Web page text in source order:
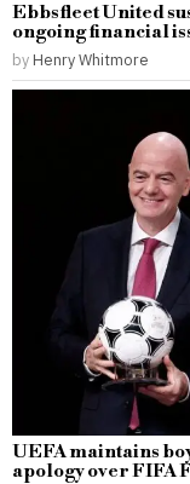
Ebbsfleet United
ongoing financial
by Henry Whitmore
UEFA maintains
apology over